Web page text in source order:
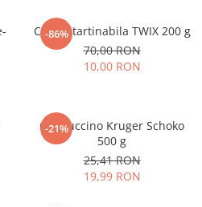
-86%
Crema tartinabila TWIX 200 g
70,00 RON
10,00 RON
-21%
Cappuccino Kruger Schoko
500 g
25,41 RON
19,99 RON